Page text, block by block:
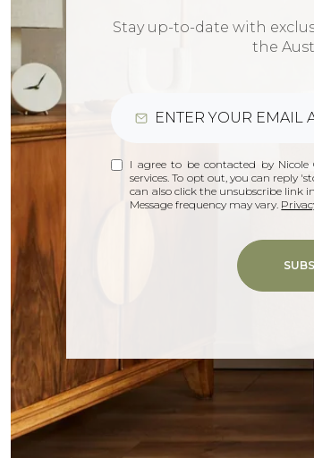
Stay up-to-date with
the
I agree to be contacted by
services. To opt out, you can reply
can also click the unsubscribe link
Message frequency may vary.